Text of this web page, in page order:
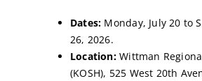
Dates: Monday, July 20 to
26, 2026.
Location:Wittman
(KOSH), 525 West 20th